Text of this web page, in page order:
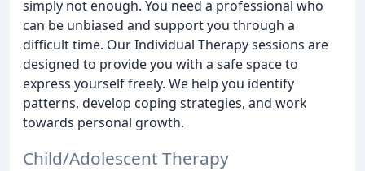
simply not enough. You need a professional who
can be unbiased and support you through a
difficult time. Our Individual Therapy sessions are
designed to provide you with a safe space to
express yourself freely. We help you identify
patterns, develop coping strategies, and work
towards personal growth.
Child/Adolescent Therapy